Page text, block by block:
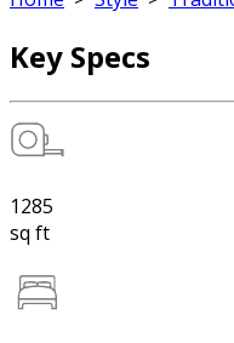
Key Specs
1285
sq ft